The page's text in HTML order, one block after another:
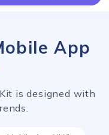
App
is designed with